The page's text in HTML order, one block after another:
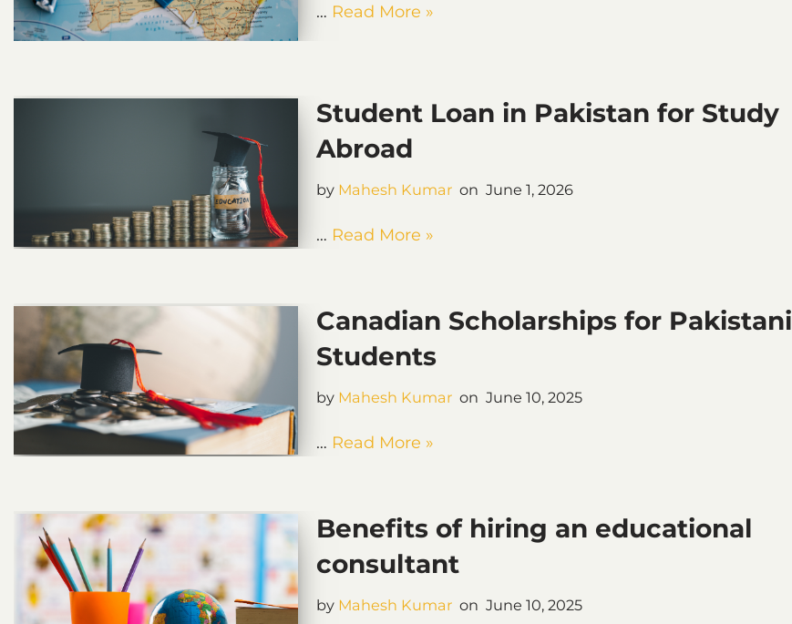
… Read More »
Student Loan in Pakistan for Study
Abroad
by Mahesh Kumar June 1, 2026
… Read More »
Canadian Scholarships for Pakistani
Students
by Mahesh Kumar June 10, 2025
… Read More »
Benefits of hiring an educational
consultant
by Mahesh Kumar June 10, 2025